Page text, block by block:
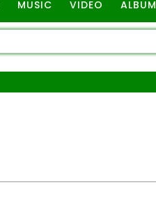
MUSIC VIDEO ALBUM